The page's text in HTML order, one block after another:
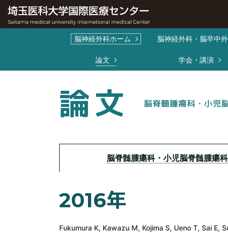
論文 脳脊髄腫瘍科・小児
脳脊髄腫瘍科・小児脳脊髄腫瘍科
2016年
Fukumura K, Kawazu M, Kojima S, Ueno T, Sai E,
コンテンツメニュー
脳神経外科ホーム 脳神経外科・脳卒中
論文 学会・講演